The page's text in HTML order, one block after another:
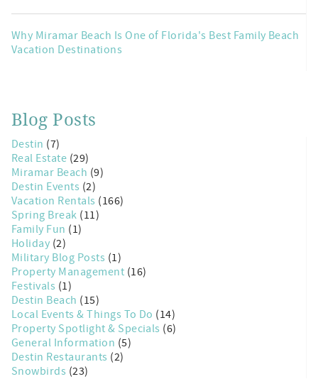
Why Miramar Beach Is One of Florida's Best Family Beach
Vacation Destinations
Blog Posts
Destin (7)
Real Estate (29)
Miramar Beach (9)
Destin Events (2)
Vacation Rentals (166)
Spring Break (11)
Family Fun (1)
Holiday (2)
Military Blog Posts (1)
Property Management (16)
Festivals (1)
Destin Beach (15)
Local Events & Things To Do (14)
Property Spotlight & Specials (6)
General Information (5)
Destin Restaurants (2)
Snowbirds (23)